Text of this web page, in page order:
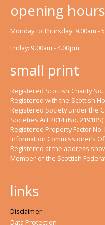
opening hours
Monday to Thursday: 9.00am -
Friday: 9.00am - 4.00pm
small print
Registered Scottish Charity No.
Registered with the Scottish
Registered Society under the
Societies Act 2014 (No. 2191RS)
Registered Property Factor No.
Information Commissioner’s
Registered at the address
Member of the Scottish
links
Disclaimer
Data Protection